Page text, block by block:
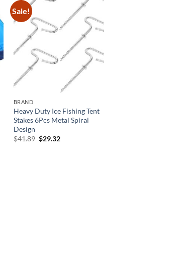
Sale!
BRAND
Heavy Duty Ice Fishing Tent
Stakes 6Pcs Metal Spiral
Design
$41.89 Original
$29.32Current